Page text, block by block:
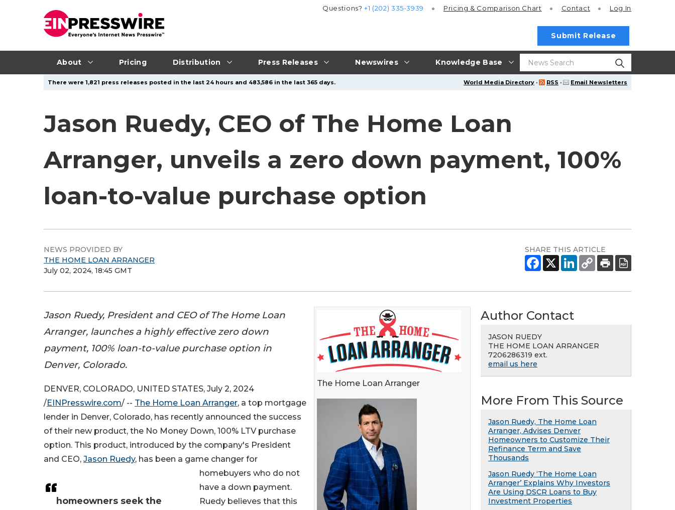
About Pricing Distribution Press Releases Newswires Knowledge Base
Questions?+1 (202) 335-3939 Pricing & Comparison Chart Contact Log In
Submit Release
World Media Directory · RSS · Email Newsletters
There were 1,821 press releases posted in the last 24 hours and 483,586 in the last 365 days.
Jason Ruedy, CEO of The Home Loan
Arranger, unveils a zero down payment, 100%
loan-to-value purchase option
NEWS PROVIDED BY
THE HOME LOAN ARRANGER
July 02, 2024, 18:45 GMT
SHARE THIS ARTICLE
The Home Loan Arranger
Jason Ruedy, President and CEO of The Home Loan
Arranger, launches a highly effective zero down
payment, 100% loan-to-value purchase option in
Denver, Colorado.
homeowners seek the
DENVER, COLORADO, UNITED STATES, July 2, 2024
/EINPresswire.com/ -- The Home Loan Arranger, a top mortgage
lender in Denver, Colorado, has recently announced the success
of their new product, the No Money Down, 100% LTV purchase
option. This product, introduced by the company's President
and CEO, Jason Ruedy, has been a game changer for
homebuyers who do not
have a down payment.
Ruedy believes that this
Author Contact
JASON RUEDY
THE HOME LOAN ARRANGER
7206286319 ext.
email us here
More From This Source
Jason Ruedy, The Home Loan
Arranger, Advises Denver
Homeowners to Customize Their
Refinance Term and Save
Thousands
Jason Ruedy ‘The Home Loan
Arranger’ Explains Why Investors
Are Using DSCR Loans to Buy
Investment Properties